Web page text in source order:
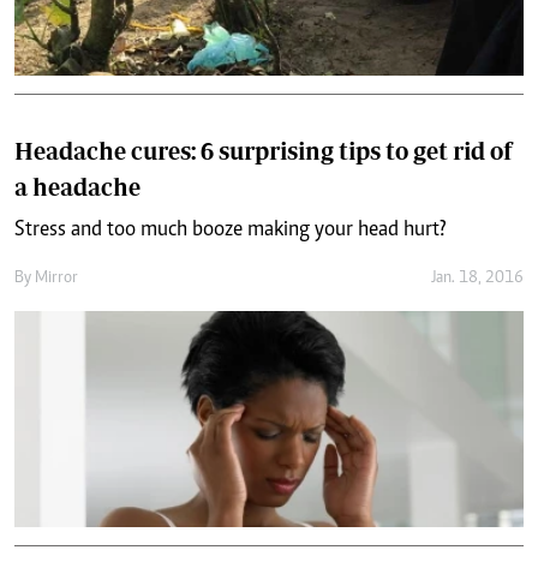
Headache cures: 6 surprising tips to get rid of
a headache
Stress and too much booze making your head hurt?
By Mirror Jan. 18, 2016